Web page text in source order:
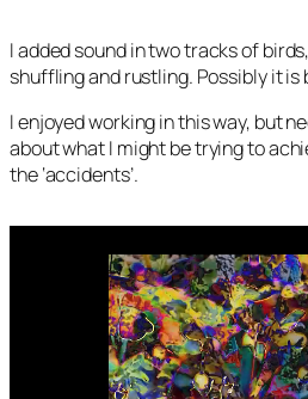
I added sound in two tracks of
shuffling and rustling. Possibly it
I enjoyed working in this way, but
about what I might be trying to
the ‘accidents’.